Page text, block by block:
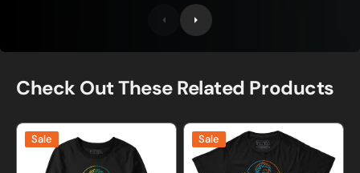
Check Out These Related Products
Neon
Tesla
Sweatshirt
Sale
Neon
Marie
Curie
Sale